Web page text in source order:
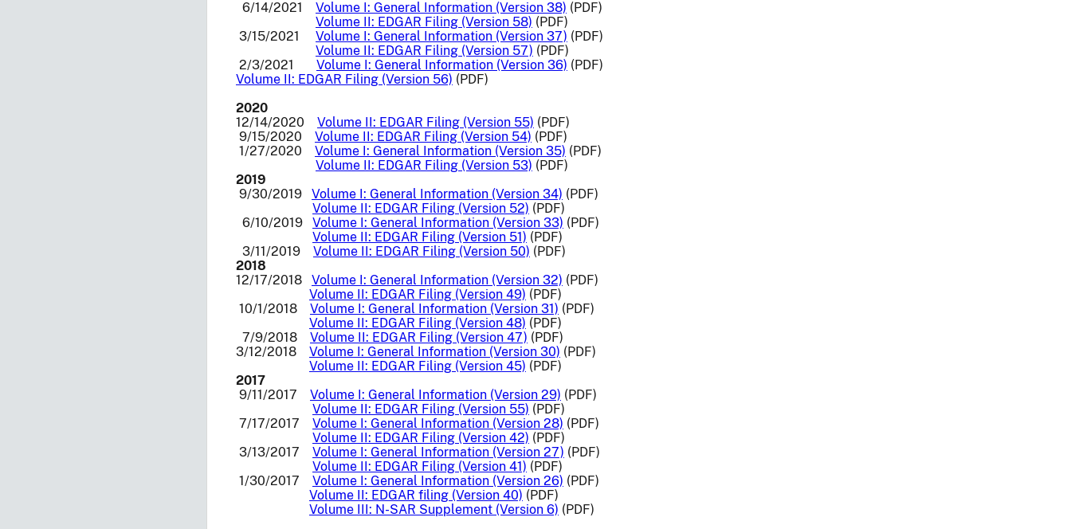
6/14/2021 Volume I: General Information (Version 38) (PDF)
Volume II: EDGAR Filing (Version 58) (PDF)
3/15/2021 Volume I: General Information (Version 37) (PDF)
Volume II: EDGAR Filing (Version 57) (PDF)
2/3/2021 Volume I: General Information (Version 36) (PDF)
Volume II: EDGAR Filing (Version 56) (PDF)
2020
12/14/2020 Volume II: EDGAR Filing (Version 55) (PDF)
9/15/2020 Volume II: EDGAR Filing (Version 54) (PDF)
1/27/2020 Volume I: General Information (Version 35) (PDF)
Volume II: EDGAR Filing (Version 53) (PDF)
2019
9/30/2019 Volume I: General Information (Version 34) (PDF)
Volume II: EDGAR Filing (Version 52) (PDF)
6/10/2019 Volume I: General Information (Version 33) (PDF)
Volume II: EDGAR Filing (Version 51) (PDF)
3/11/2019 Volume II: EDGAR Filing (Version 50) (PDF)
2018
12/17/2018 Volume I: General Information (Version 32) (PDF)
Volume II: EDGAR Filing (Version 49) (PDF)
10/1/2018 Volume I: General Information (Version 31) (PDF)
Volume II: EDGAR Filing (Version 48) (PDF)
7/9/2018 Volume II: EDGAR Filing (Version 47) (PDF)
3/12/2018 Volume I: General Information (Version 30) (PDF)
Volume II: EDGAR Filing (Version 45) (PDF)
2017
9/11/2017 Volume I: General Information (Version 29) (PDF)
Volume II: EDGAR Filing (Version 55) (PDF)
7/17/2017 Volume I: General Information (Version 28) (PDF)
Volume II: EDGAR Filing (Version 42) (PDF)
3/13/2017 Volume I: General Information (Version 27) (PDF)
Volume II: EDGAR Filing (Version 41) (PDF)
1/30/2017 Volume I: General Information (Version 26) (PDF)
Volume II: EDGAR filing (Version 40) (PDF)
Volume III: N-SAR Supplement (Version 6) (PDF)